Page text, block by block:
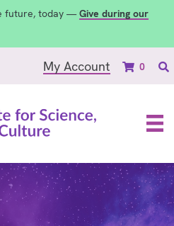
future, today — Give during our
My Account 0